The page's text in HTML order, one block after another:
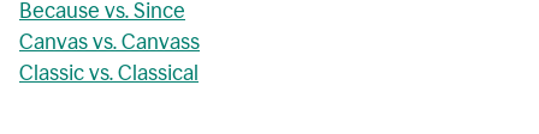
Because vs. Since
Canvas vs. Canvass
Classic vs. Classical